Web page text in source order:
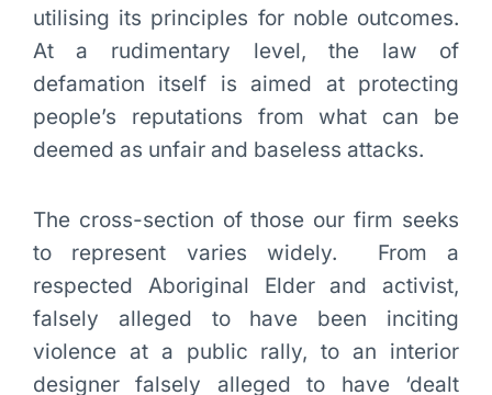
utilising its principles for noble outcomes.
At a rudimentary level, the law of
defamation itself is aimed at protecting
people’s reputations from what can be
deemed as unfair and baseless attacks.
The cross-section of those our firm seeks
to represent varies widely. From a
respected Aboriginal Elder and activist,
falsely alleged to have been inciting
violence at a public rally, to an interior
designer falsely alleged to have ‘dealt